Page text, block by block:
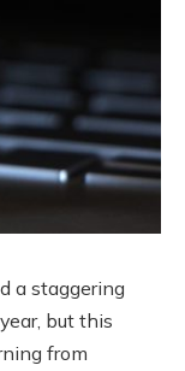
a staggering
but this
from